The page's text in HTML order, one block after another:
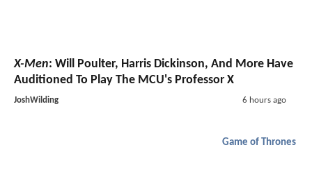
X-Men: Will Poulter, Harris Dickinson, And More Have
Auditioned To Play The MCU's Professor X
JoshWilding 6 hours ago
Game of Thrones